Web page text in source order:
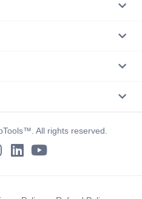
All rights reserved.